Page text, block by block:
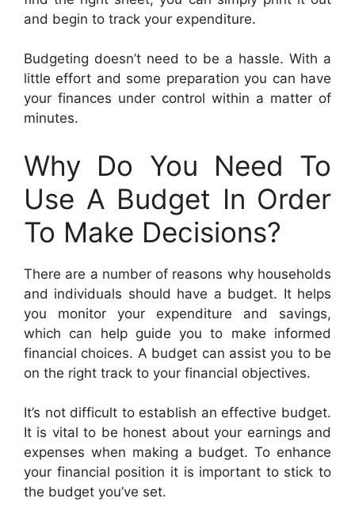
and begin to track your expenditure.
Budgeting doesn’t need to be a hassle. With a
little effort and some preparation you can have
your finances under control within a matter of
minutes.
Why Do You Need To
Use A Budget In Order
To Make Decisions?
There are a number of reasons why households
and individuals should have a budget. It helps
you monitor your expenditure and savings,
which can help guide you to make informed
financial choices. A budget can assist you to be
on the right track to your financial objectives.
It’s not difficult to establish an effective budget.
It is vital to be honest about your earnings and
expenses when making a budget. To enhance
your financial position it is important to stick to
the budget you’ve set.